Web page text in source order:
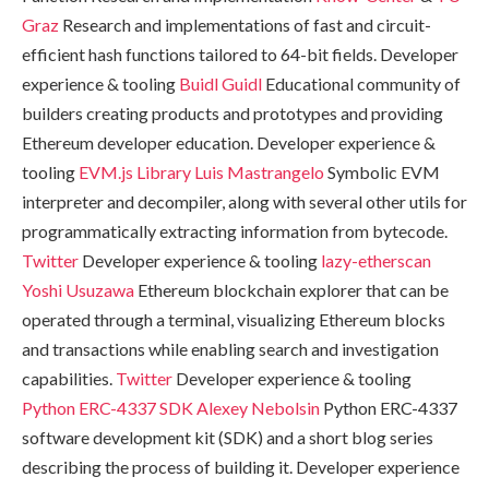
Graz Research and implementations of fast and circuit-
efficient hash functions tailored to 64-bit fields. Developer
experience & tooling Buidl Guidl Educational community of
builders creating products and prototypes and providing
Ethereum developer education. Developer experience &
tooling EVM.js Library Luis Mastrangelo Symbolic EVM
interpreter and decompiler, along with several other utils for
programmatically extracting information from bytecode.
Twitter Developer experience & tooling lazy-etherscan
Yoshi Usuzawa Ethereum blockchain explorer that can be
operated through a terminal, visualizing Ethereum blocks
and transactions while enabling search and investigation
capabilities. Twitter Developer experience & tooling
Python ERC-4337 SDKAlexey Nebolsin Python ERC-4337
software development kit (SDK) and a short blog series
describing the process of building it. Developer experience